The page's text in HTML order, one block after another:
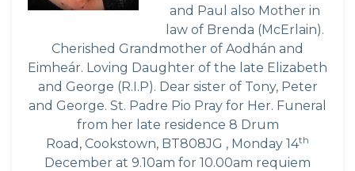
and Paul also Mother in
law of Brenda (McErlain).
Cherished Grandmother of Aodhán and
Eimheár. Loving Daughter of the late Elizabeth
and George (R.I.P). Dear sister of Tony, Peter
and George. St. Padre Pio Pray for Her. Funeral
from her late residence 8 Drum
Road, Cookstown, BT808JG , Monday 14th
December at 9.10am for 10.00am requiem